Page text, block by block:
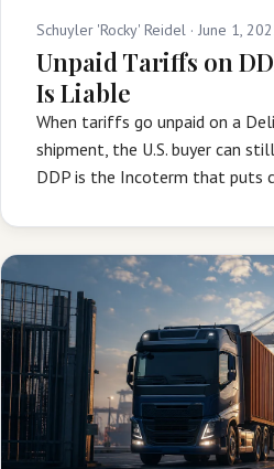
Schuyler 'Rocky' Reidel · June 1,
Unpaid Tariffs on
Is Liable
When tariffs go unpaid on a
shipment, the U.S. buyer can
DDP is the Incoterm that puts